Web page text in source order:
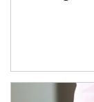
Article Image